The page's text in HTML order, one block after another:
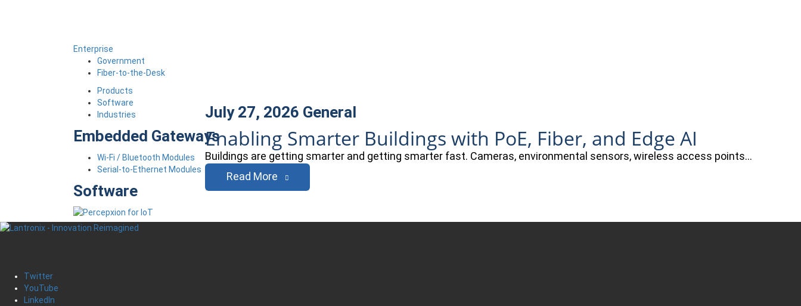
Enterprise
Government
Fiber-to-the-Desk
Products
Software
Industries
Embedded Gateways
Wi-Fi / Bluetooth Modules
Serial-to-Ethernet Modules
Software
July 27, 2026 General
Enabling Smarter Buildings with PoE, Fiber, and Edge AI
Buildings are getting smarter and getting smarter fast. Cameras, environmental sensors, wireless access points…
Read More
Twitter
YouTube
LinkedIn